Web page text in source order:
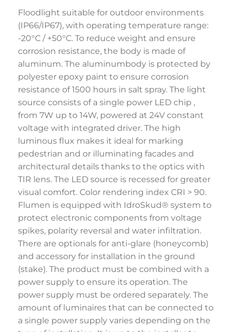
Floodlight suitable for outdoor environments
(IP66/IP67), with operating temperature range:
-20°C / +50°C. To reduce weight and ensure
corrosion resistance, the body is made of
aluminum. The aluminumbody is protected by
polyester epoxy paint to ensure corrosion
resistance of 1500 hours in salt spray. The light
source consists of a single power LED chip ,
from 7W up to 14W, powered at 24V constant
voltage with integrated driver. The high
luminous flux makes it ideal for marking
pedestrian and or illuminating facades and
architectural details thanks to the optics with
TIR lens. The LED source is recessed for greater
visual comfort. Color rendering index CRI > 90.
Flumen is equipped with IdroSkud® system to
protect electronic components from voltage
spikes, polarity reversal and water infiltration.
There are optionals for anti-glare (honeycomb)
and accessory for installation in the ground
(stake). The product must be combined with a
power supply to ensure its operation. The
power supply must be ordered separately. The
amount of luminaires that can be connected to
a single power supply varies depending on the